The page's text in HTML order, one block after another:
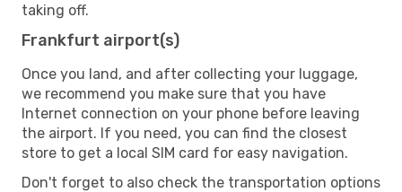
taking off.
Frankfurt airport(s)
Once you land, and after collecting your luggage,
we recommend you make sure that you have
Internet connection on your phone before leaving
the airport. If you need, you can find the closest
store to get a local SIM card for easy navigation.
Don't forget to also check the transportation options